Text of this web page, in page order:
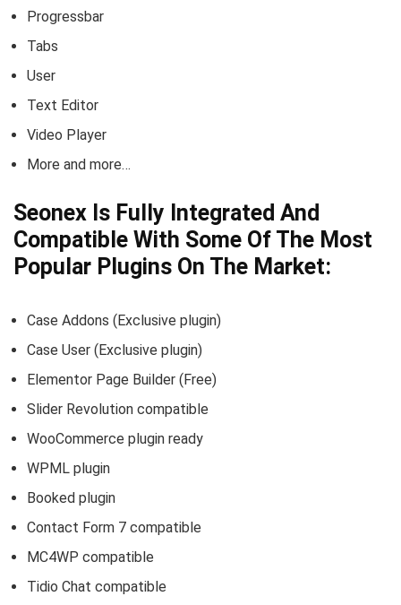
Progressbar
Tabs
User
Text Editor
Video Player
More and more…
Seonex Is Fully Integrated And
Compatible With Some Of The Most
Popular Plugins On The Market:
Case Addons (Exclusive plugin)
Case User (Exclusive plugin)
Elementor Page Builder (Free)
Slider Revolution compatible
WooCommerce plugin ready
WPML plugin
Booked plugin
Contact Form 7 compatible
MC4WP compatible
Tidio Chat compatible